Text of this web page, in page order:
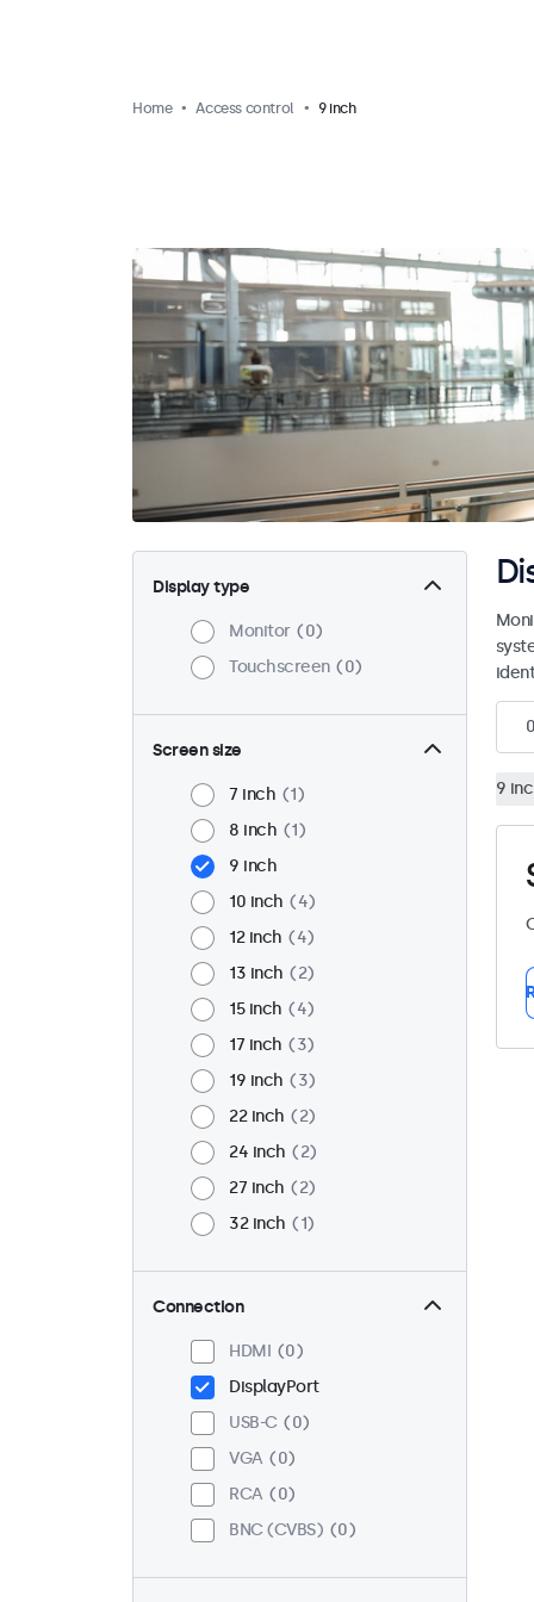
Home Access control 9 inch
Display type
Monitor
0
Touchscreen
0
Screen size
7 inch
1
8 inch
1
9 inch
10 inch
4
12 inch
4
13 inch
2
15 inch
4
17 inch
3
19 inch
3
22 inch
2
24 inch
2
27 inch
2
32 inch
1
Connection
HDMI
0
DisplayPort
USB-C
0
VGA
0
RCA
0
BNC (CVBS)
0
0
9